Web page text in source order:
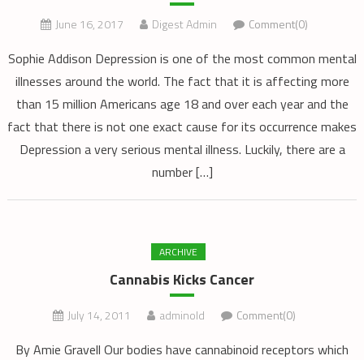
June 16, 2017 Digest Admin Comment(0)
Sophie Addison Depression is one of the most common mental
illnesses around the world. The fact that it is affecting more
than 15 million Americans age 18 and over each year and the
fact that there is not one exact cause for its occurrence makes
Depression a very serious mental illness. Luckily, there are a
number […]
ARCHIVE
Cannabis Kicks Cancer
July 14, 2011 adminold Comment(0)
By Amie Gravell Our bodies have cannabinoid receptors which